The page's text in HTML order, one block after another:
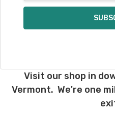
Visit our shop in
Vermont. We're one